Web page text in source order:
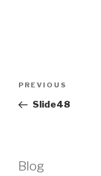
Previous
Post
PREVIOUS
Slide48
Blog